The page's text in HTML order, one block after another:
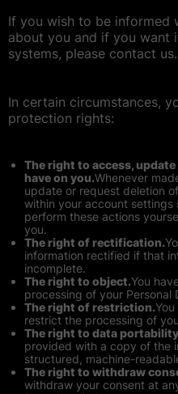
If you wish to be informed
about you and if you want
systems, please contact us.
In certain circumstances,
protection rights:
The right to access,
have on you.Whenever
update or request deletion
within your account settings
perform these actions
you.
The right of rectification.
information rectified if that
incomplete.
The right to object.You
processing of your Personal
The right of restriction.
restrict the processing of
The right to data
provided with a copy of the
structured, machine-
The right to withdraw
withdraw your consent at